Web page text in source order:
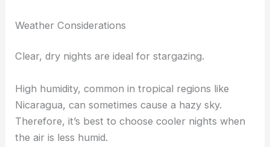
Weather Considerations
Clear, dry nights are ideal for stargazing.
High humidity, common in tropical regions like
Nicaragua, can sometimes cause a hazy sky.
Therefore, it’s best to choose cooler nights when
the air is less humid.